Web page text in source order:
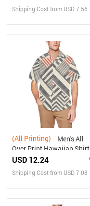
Shipping Cost from USD 7.56
(All Printing)
Over Print Hawaiian Shirt
With Chest
USD 12.24
Shipping Cost from USD 7.08